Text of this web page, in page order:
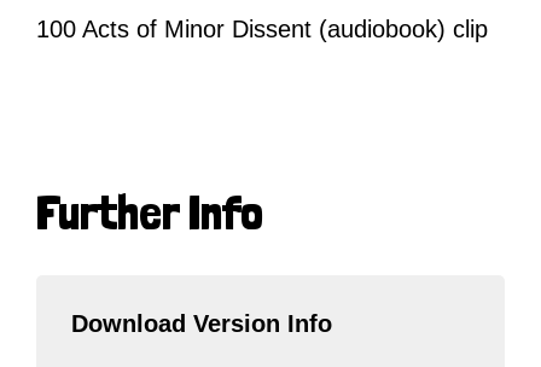
100 Acts of Minor Dissent (audiobook) clip
Further Info
Download Version Info